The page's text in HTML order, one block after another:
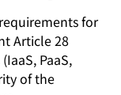
for
Article 28
PaaS,
of the